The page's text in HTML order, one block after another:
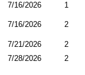
7/16/2026 1
7/16/2026 2
7/21/2026 2
7/28/2026 2